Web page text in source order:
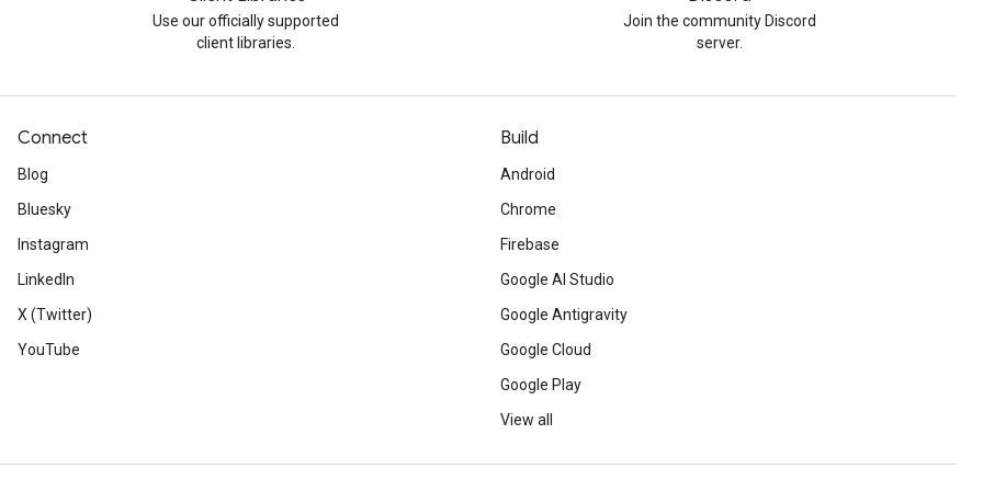
Use our officially supported
client libraries.
Join the community Discord
server.
Connect
Blog
Bluesky
Instagram
LinkedIn
X (Twitter)
YouTube
Build
Android
Chrome
Firebase
Google AI Studio
Google Antigravity
Google Cloud
Google Play
View all